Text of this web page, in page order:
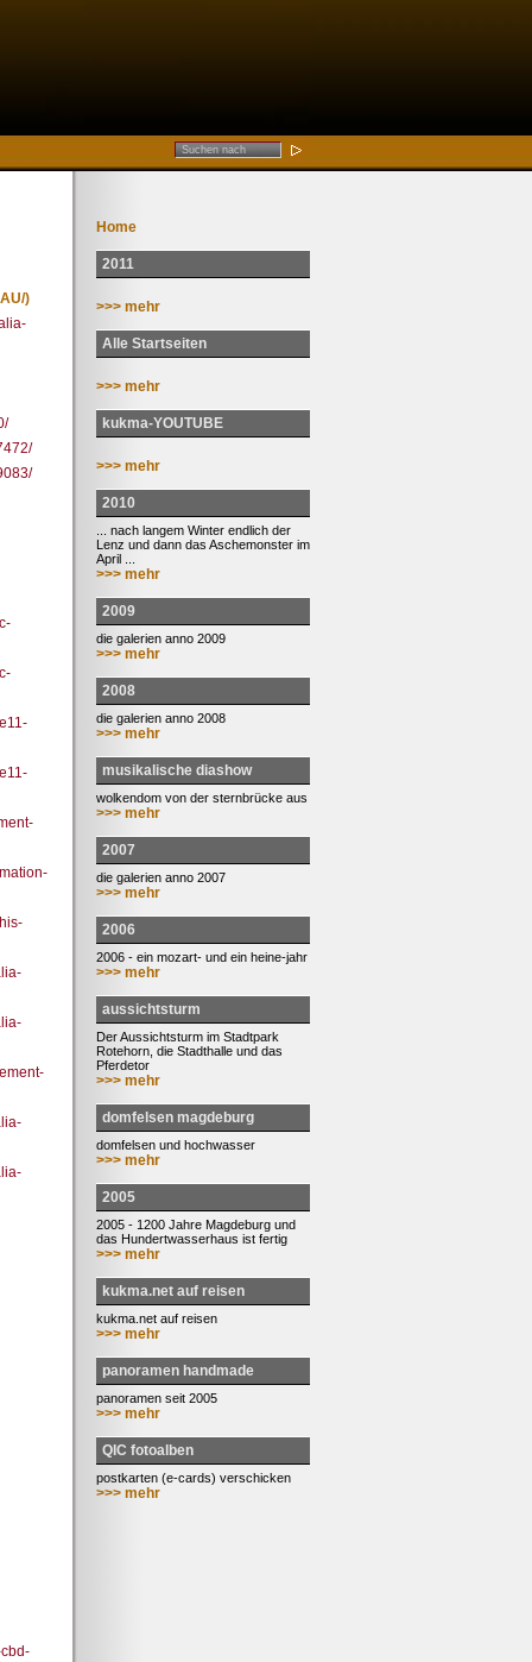
)
Home
2011
>>> mehr
Alle Startseiten
>>> mehr
kukma-YOUTUBE
>>> mehr
2010
... nach langem Winter endlich der
Lenz und dann das Aschemonster im
April ...
>>> mehr
2009
die galerien anno 2009
>>> mehr
2008
die galerien anno 2008
>>> mehr
musikalische diashow
wolkendom von der sternbrücke aus
>>> mehr
2007
die galerien anno 2007
>>> mehr
2006
2006 - ein mozart- und ein heine-jahr
>>> mehr
aussichtsturm
Der Aussichtsturm im Stadtpark
Rotehorn, die Stadthalle und das
Pferdetor
>>> mehr
domfelsen magdeburg
domfelsen und hochwasser
>>> mehr
2005
2005 - 1200 Jahre Magdeburg und
das Hundertwasserhaus ist fertig
>>> mehr
kukma.net auf reisen
kukma.net auf reisen
>>> mehr
panoramen handmade
panoramen seit 2005
>>> mehr
QIC fotoalben
postkarten (e-cards) verschicken
>>> mehr